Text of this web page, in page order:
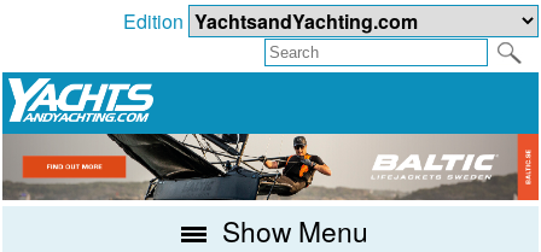
Edition
Show Menu